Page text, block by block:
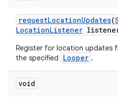
requestLocationUpdates(
LocationListener
Register for location updates
the specified
Looper .
void